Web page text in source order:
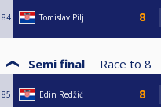
84 Tomislav Pilj
Semi final Race to 8
85 Edin Redžić